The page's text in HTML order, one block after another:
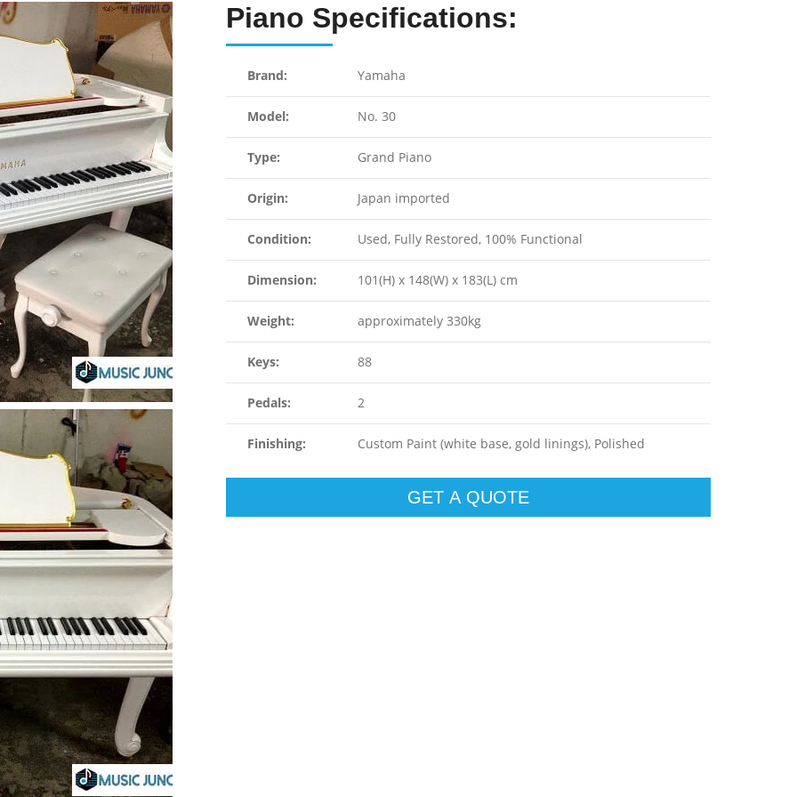
Piano Specifications:
Brand: Yamaha
Model: No. 30
Type: Grand Piano
Origin: Japan imported
Condition: Used, Fully Restored, 100% Functional
Dimension: 101(H) x 148(W) x 183(L) cm
Weight: approximately 330kg
Keys: 88
Pedals: 2
Finishing: Custom Paint (white base, gold linings), Polished
GET A QUOTE